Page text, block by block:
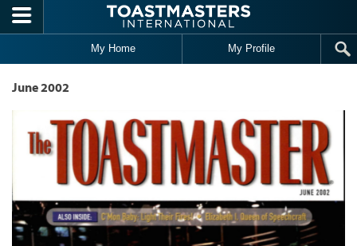
Skip to main content
My Home My Profile
June 2002